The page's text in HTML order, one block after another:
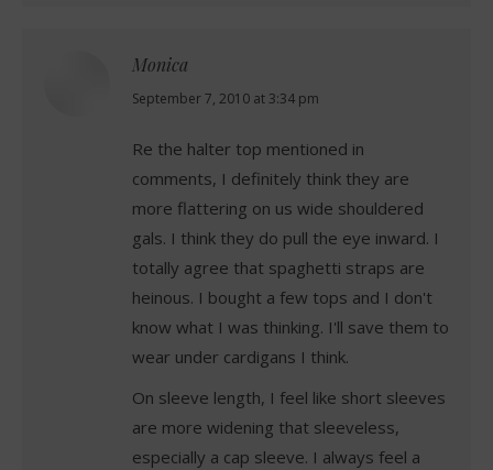
Monica
says:
September 7, 2010 at 3:34 pm
Re the halter top mentioned in
comments, I definitely think they are
more flattering on us wide shouldered
gals. I think they do pull the eye inward. I
totally agree that spaghetti straps are
heinous. I bought a few tops and I don't
know what I was thinking. I'll save them to
wear under cardigans I think.
On sleeve length, I feel like short sleeves
are more widening that sleeveless,
especially a cap sleeve. I always feel a